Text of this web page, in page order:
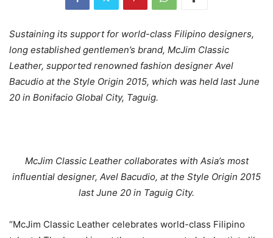
Sustaining its support for world-class Filipino designers,
long established gentlemen’s brand, McJim Classic
Leather, supported renowned fashion designer Avel
Bacudio at the Style Origin 2015, which was held last June
20 in Bonifacio Global City, Taguig.
McJim Classic Leather collaborates with Asia’s most
influential designer, Avel Bacudio, at the Style Origin 2015
last June 20 in Taguig City.
“McJim Classic Leather celebrates world-class Filipino